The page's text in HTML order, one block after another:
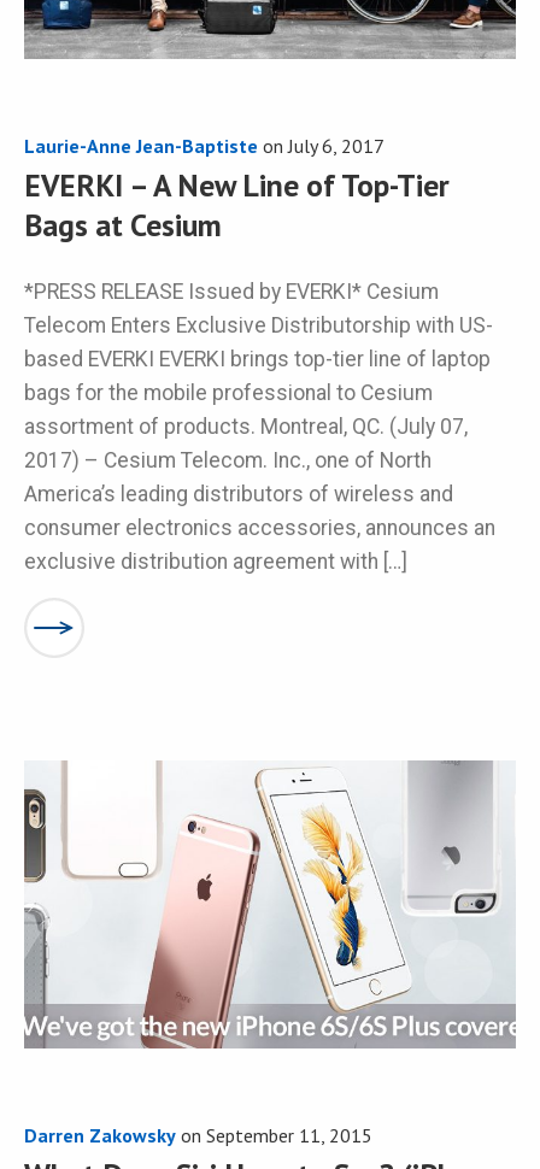
Laurie-Anne Jean-Baptiste onJuly 6, 2017
EVERKI – A New Line of Top-Tier
Bags at Cesium
*PRESS RELEASE Issued by EVERKI* Cesium
Telecom Enters Exclusive Distributorship with US-
based EVERKI EVERKI brings top-tier line of laptop
bags for the mobile professional to Cesium
assortment of products. Montreal, QC. (July 07,
2017) – Cesium Telecom. Inc., one of North
America’s leading distributors of wireless and
consumer electronics accessories, announces an
exclusive distribution agreement with […]
Darren Zakowsky on September 11, 2015